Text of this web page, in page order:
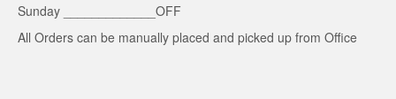
Sunday _____________OFF
All Orders can be manually placed and picked up from Office